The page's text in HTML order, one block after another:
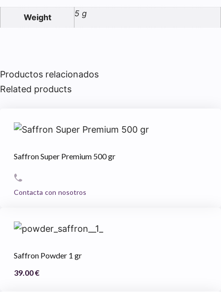
Weight 5 g
Productos relacionados
Related products
Saffron Super Premium 500 gr
Contacta con nosotros
Saffron Powder 1 gr
39.00€